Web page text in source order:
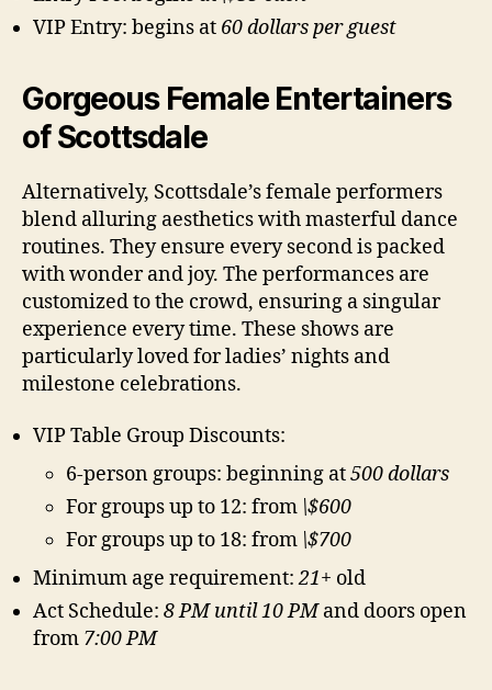
VIP Entry: begins at 60 dollars per guest
Gorgeous Female Entertainers
of Scottsdale
Alternatively, Scottsdale’s female performers
blend alluring aesthetics with masterful dance
routines. They ensure every second is packed
with wonder and joy. The performances are
customized to the crowd, ensuring a singular
experience every time. These shows are
particularly loved for ladies’ nights and
milestone celebrations.
VIP Table Group Discounts:
6-person groups: beginning at500 dollars
For groups up to 12: from \$600
For groups up to 18: from \$700
Minimum age requirement:21+ old
Act Schedule: 8 PM until 10 PMand doors open
from 7:00 PM